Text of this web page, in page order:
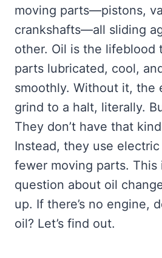
moving parts—pistons,
crankshafts—all sliding
other. Oil is the lifeblood
parts lubricated, cool,
smoothly. Without it, the
grind to a halt, literally.
They don’t have that
Instead, they use
fewer moving parts. This
question about oil
up. If there’s no engine,
oil? Let’s find out.